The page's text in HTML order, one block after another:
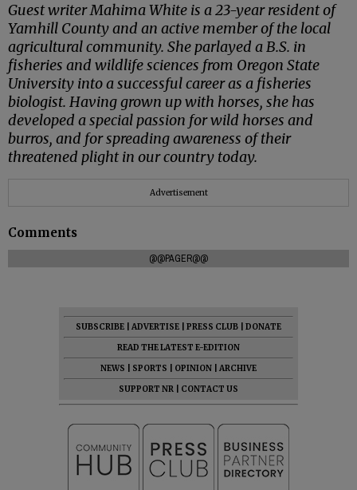
Guest writer Mahima White is a 23-year resident of
Yamhill County and an active member of the local
agricultural community. She parlayed a B.S. in
fisheries and wildlife sciences from Oregon State
University into a successful career as a fisheries
biologist. Having grown up with horses, she has
developed a special passion for wild horses and
burros, and for spreading awareness of their
threatened plight in our country today.
Advertisement
Comments
@@PAGER@@
SUBSCRIBE ADVERTISE PRESS CLUB
DONATE
READ THE LATEST E-EDITION
NEWS
SPORTS OPINION
ARCHIVE
SUPPORT NR
CONTACT US